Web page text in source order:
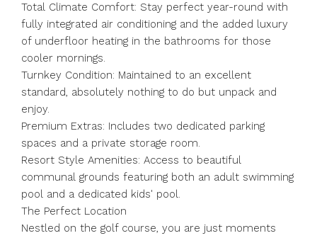
Total Climate Comfort: Stay perfect year-round with
fully integrated air conditioning and the added luxury
of underfloor heating in the bathrooms for those
cooler mornings.
Turnkey Condition: Maintained to an excellent
standard, absolutely nothing to do but unpack and
enjoy.
Premium Extras: Includes two dedicated parking
spaces and a private storage room.
Resort Style Amenities: Access to beautiful
communal grounds featuring both an adult swimming
pool and a dedicated kids' pool.
The Perfect Location
Nestled on the golf course, you are just moments